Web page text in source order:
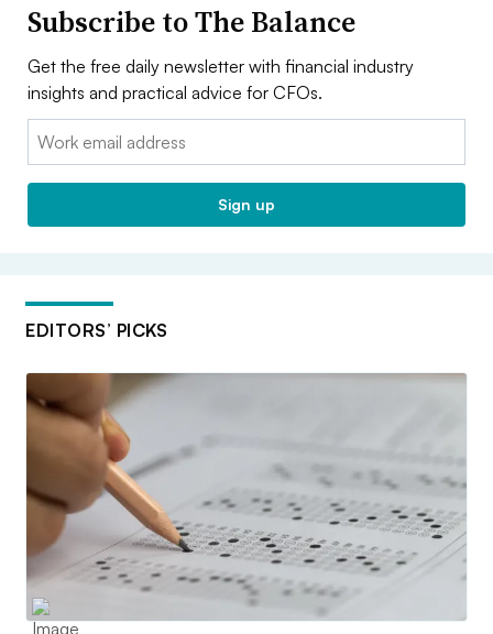
Subscribe to The Balance
Get the free daily newsletter with financial industry
insights and practical advice for CFOs.
Email:
Sign up
EDITORS’ PICKS